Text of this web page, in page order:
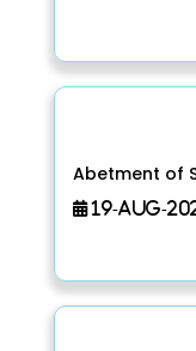
Abetment of
19-Aug-